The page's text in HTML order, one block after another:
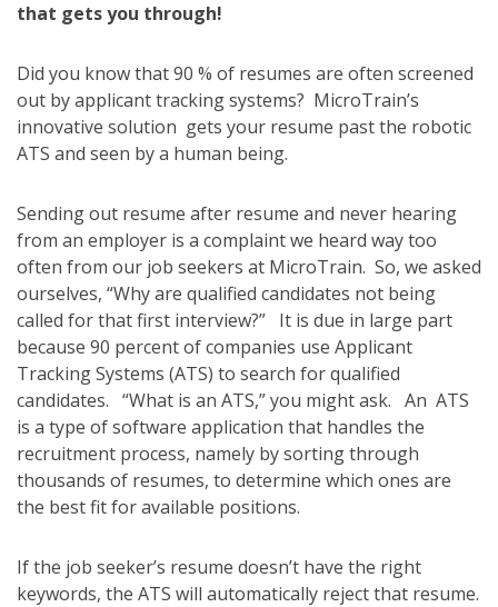
that gets you through!
Did you know that 90 % of resumes are often screened
out by applicant tracking systems? MicroTrain’s
innovative solution gets your resume past the robotic
ATS and seen by a human being.
Sending out resume after resume and never hearing
from an employer is a complaint we heard way too
often from our job seekers at MicroTrain. So, we asked
ourselves, “Why are qualified candidates not being
called for that first interview?” It is due in large part
because 90 percent of companies use Applicant
Tracking Systems (ATS) to search for qualified
candidates. “What is an ATS,” you might ask. An ATS
is a type of software application that handles the
recruitment process, namely by sorting through
thousands of resumes, to determine which ones are
the best fit for available positions.
If the job seeker’s resume doesn’t have the right
keywords, the ATS will automatically reject that resume.